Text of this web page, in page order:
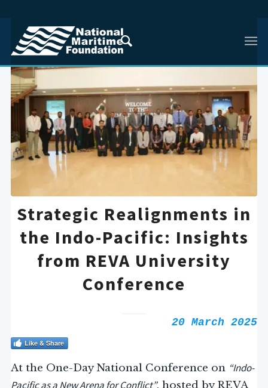
Strategic Realignments in
the Indo-Pacific: Insights
from REVA University
Conference
20 March 2025
Like & Share
At the One-Day National Conference on “Indo-
Pacific as a New Arena for Conflict”, hosted by REVA